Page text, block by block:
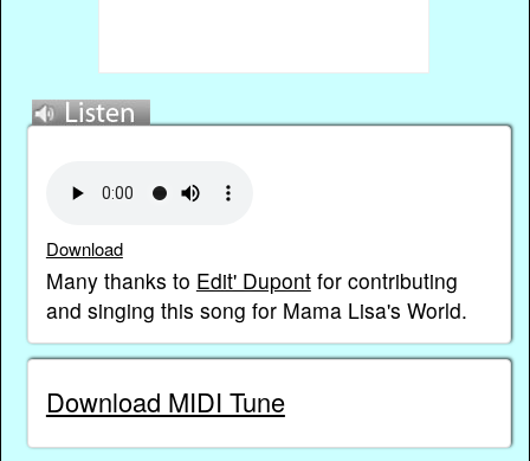
Download
Many thanks to Edit' Dupontfor contributing
and singing this song for Mama Lisa's World.
Download MIDI Tune